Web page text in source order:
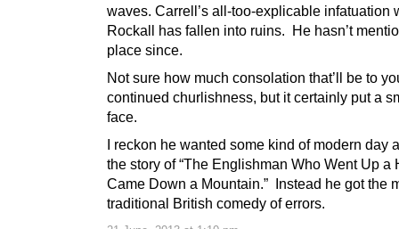
waves. Carrell’s all-too-explicable infatuation
Rockall has fallen into ruins. He hasn’t
place since.
Not sure how much consolation that’ll be to
continued churlishness, but it certainly put a
face.
I reckon he wanted some kind of modern day
the story of “The Englishman Who Went Up a
Came Down a Mountain.” Instead he got the
traditional British comedy of errors.